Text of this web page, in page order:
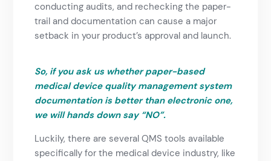
conducting audits, and rechecking the paper-
trail and documentation can cause a major
setback in your product’s approval and launch.
So, if you ask us whether paper-based
medical device quality management system
documentation is better than electronic one,
we will hands down say “NO”.
Luckily, there are several QMS tools available
specifically for the medical device industry, like